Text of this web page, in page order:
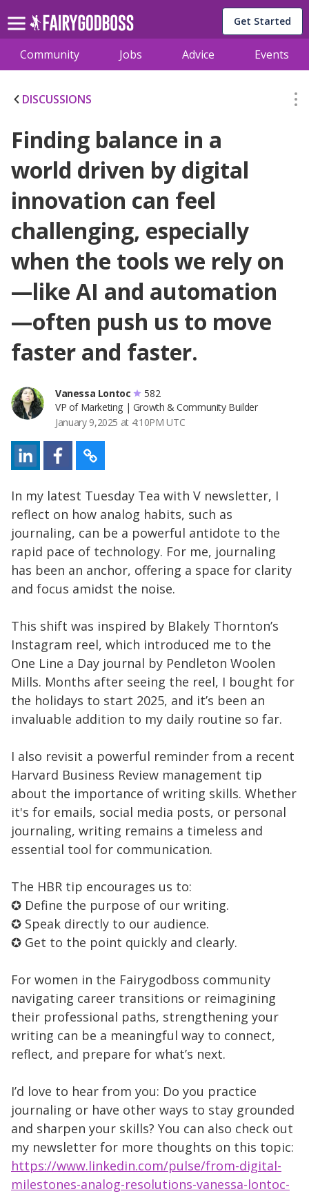
Get Started
Community Jobs Advice Events
DISCUSSIONS
Finding balance in a
world driven by digital
innovation can feel
challenging, especially
when the tools we rely on
—like AI and automation
—often push us to move
faster and faster.
Vanessa Lontoc
582
VP of Marketing | Growth & Community Builder
January 9,2025 at 4:10PM UTC
In my latest Tuesday Tea with V newsletter, I
reflect on how analog habits, such as
journaling, can be a powerful antidote to the
rapid pace of technology. For me, journaling
has been an anchor, offering a space for clarity
and focus amidst the noise.
This shift was inspired by Blakely Thornton’s
Instagram reel, which introduced me to the
One Line a Day journal by Pendleton Woolen
Mills. Months after seeing the reel, I bought for
the holidays to start 2025, and it’s been an
invaluable addition to my daily routine so far.
I also revisit a powerful reminder from a recent
Harvard Business Review management tip
about the importance of writing skills. Whether
it's for emails, social media posts, or personal
journaling, writing remains a timeless and
essential tool for communication.
The HBR tip encourages us to:
✪ Define the purpose of our writing.
✪ Speak directly to our audience.
✪ Get to the point quickly and clearly.
For women in the Fairygodboss community
navigating career transitions or reimagining
their professional paths, strengthening your
writing can be a meaningful way to connect,
reflect, and prepare for what’s next.
I’d love to hear from you: Do you practice
journaling or have other ways to stay grounded
and sharpen your skills? You can also check out
my newsletter for more thoughts on this topic:
https://www.linkedin.com/pulse/from-digital-
milestones-analog-resolutions-vanessa-lontoc-